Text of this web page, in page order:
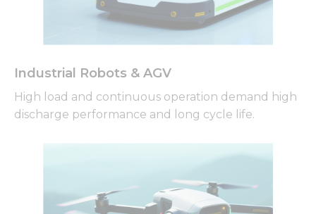
Industrial Robots & AGV
High load and continuous operation demand high
discharge performance and long cycle life.
personalized
content and
offers.